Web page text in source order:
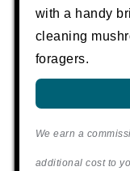
with a handy
cleaning
foragers.
We earn a
additional cost to